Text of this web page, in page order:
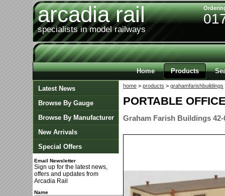
arcadia rail
specialists in model railways
Home Products
Latest News
Browse By Gauge
Browse By Manufacturer
New Arrivals
Special Offers
Email Newsletter
Sign up for the latest news,
offers and updates from
Arcadia Rail
Name
home > products > grahamfarishbuildings
PORTABLE
Graham Farish Buildings 42-